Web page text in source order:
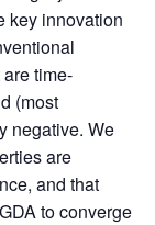
key innovation
time-
(most
negative. We
are
and that
to converge